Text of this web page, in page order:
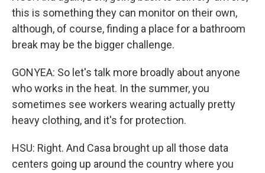
this is something they can monitor on their own,
although, of course, finding a place for a bathroom
break may be the bigger challenge.
GONYEA: So let's talk more broadly about anyone
who works in the heat. In the summer, you
sometimes see workers wearing actually pretty
heavy clothing, and it's for protection.
HSU: Right. And Casa brought up all those data
centers going up around the country where you